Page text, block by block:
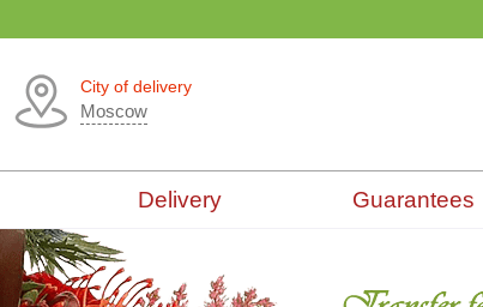
City of delivery
Moscow
Delivery Guarantees